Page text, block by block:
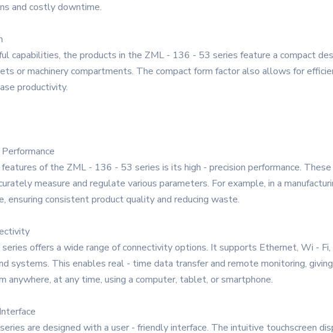
and costly downtime.
capabilities, the products in the ZML - 136 - 53 series feature a compact
or machinery compartments. The compact form factor also allows for
productivity.
of the ZML - 136 - 53 series is its high - precision performance.
measure and regulate various parameters. For example, in a
ensuring consistent product quality and reducing waste.
offers a wide range of connectivity options. It supports Ethernet, Wi -
systems. This enables real - time data transfer and remote monitoring,
anywhere, at any time, using a computer, tablet, or smartphone.
are designed with a user - friendly interface. The intuitive touchscreen